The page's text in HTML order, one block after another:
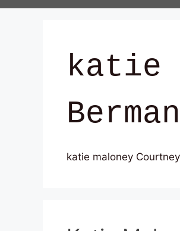
katie
Berman
katie maloney